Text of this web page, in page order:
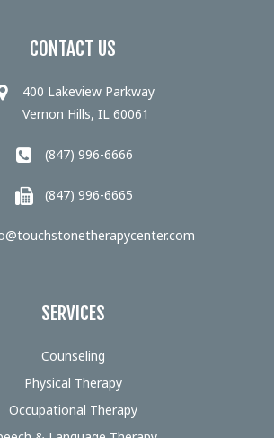
CONTACT US
400 Lakeview Parkway
Vernon Hills, IL 60061
(847) 996-6666
(847) 996-6665
SERVICES
Counseling
Physical Therapy
Occupational Therapy